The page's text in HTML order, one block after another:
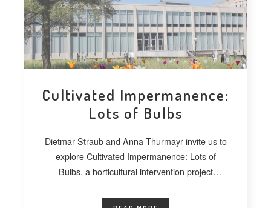
Cultivated Impermanence:
Lots of Bulbs
Dietmar Straub and Anna Thurmayr invite us to
explore Cultivated Impermanence: Lots of
Bulbs, a horticultural intervention project